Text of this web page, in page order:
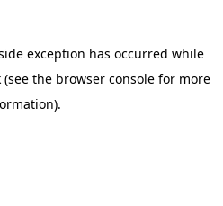
exception has occurred while
(see the browser console for more